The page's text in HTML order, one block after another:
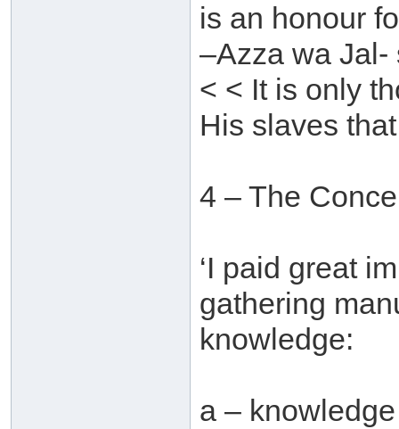
is an honour
–Azza wa Jal-
< < It is only
His slaves
4 – The
‘I paid great
gathering
knowledge:
a –